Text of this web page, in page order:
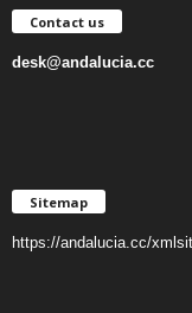
Contact us
desk@andalucia.cc
Sitemap
https://andalucia.cc/